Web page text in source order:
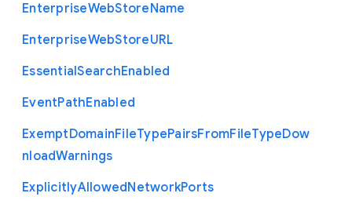
EnterpriseWebStoreName
EnterpriseWebStoreURL
EssentialSearchEnabled
EventPathEnabled
ExemptDomainFileTypePairsFromFileTypeDow
nloadWarnings
ExplicitlyAllowedNetworkPorts